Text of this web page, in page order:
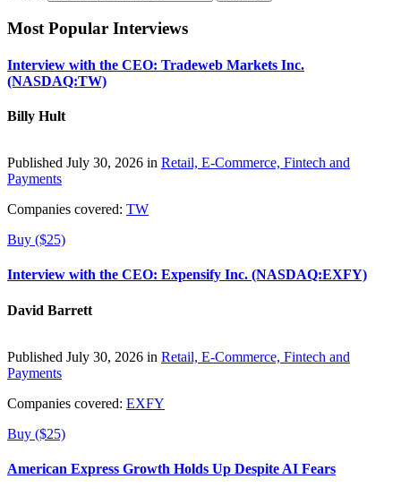
Most Popular Interviews
Interview with the CEO: Tradeweb Markets Inc.
(NASDAQ:TW)
Billy Hult
Published July 30, 2026 in Retail, E-Commerce, Fintech and
Payments
Companies covered: TW
Buy ($25)
Interview with the CEO: Expensify Inc. (NASDAQ:EXFY)
David Barrett
Published July 30, 2026 in Retail, E-Commerce, Fintech and
Payments
Companies covered: EXFY
Buy ($25)
American Express Growth Holds Up Despite AI Fears